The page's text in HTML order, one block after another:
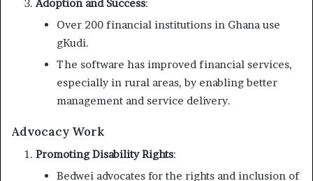
Adoption and Success:
Over 200 financial institutions in Ghana use
gKudi.
The software has improved financial services,
especially in rural areas, by enabling better
management and service delivery.
Advocacy Work
Promoting Disability Rights:
Bedwei advocates for the rights and inclusion of